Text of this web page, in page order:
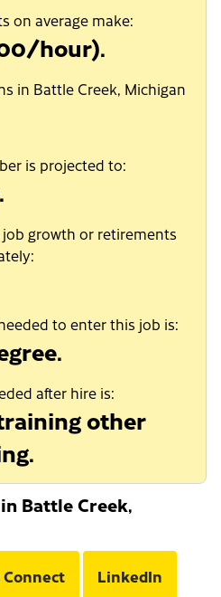
on average make:
hour).
in Battle Creek, Michigan
is projected to:
growth or retirements
to enter this job is:
after hire is:
other
Battle Creek,
LinkedIn